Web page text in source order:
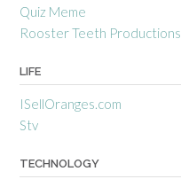
Quiz Meme
Rooster Teeth Productions
LIFE
ISellOranges.com
Stv
TECHNOLOGY